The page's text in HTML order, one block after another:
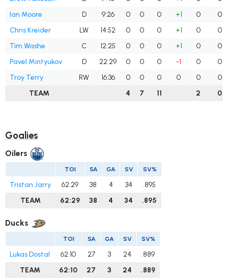
Ian Moore
D 9:26 0 0 0 +1 0
0
Chris Kreider
LW 14:52 0 0 0 +1 0
0
Tim Washe
C 12:25 0 0 0 +1 0
0
Pavel Mintyukov
D 22:29 0 0 0 -1 0
0
Troy Terry
RW 16:36 0 0 0 0 0
0
TEAM
4 7 11 2 0
Goalies
Oilers
TOI SA GA SV SV%
Tristan Jarry 62:29 38 4 34
.895
TEAM
62:29 38 4 34 .895
Ducks
TOI SA GA SV SV%
Lukas Dostal 62:10 27 3 24
.889
TEAM
62:10 27 3 24 .889